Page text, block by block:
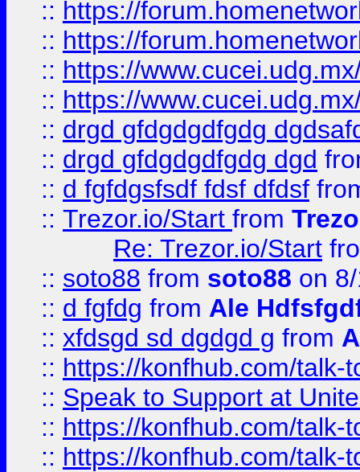
:: https://
:: https://
:: https://
:: https://
:: drgd gfdgdgdfgdg
:: drgd gfdgdgdfgdg dgd
:: d fgfdgsfsdf fdsf dfdsf
:: Trezor.io/Start from
Re: Trezor.io/Start
:: soto88 from soto88 on
:: d fgfdg from Ale
:: xfdsgd sd dgdgd g from
:: https://konfhub.com/talk-
:: Speak to Support at
:: https://konfhub.com/talk-
:: https://konfhub.com/talk-